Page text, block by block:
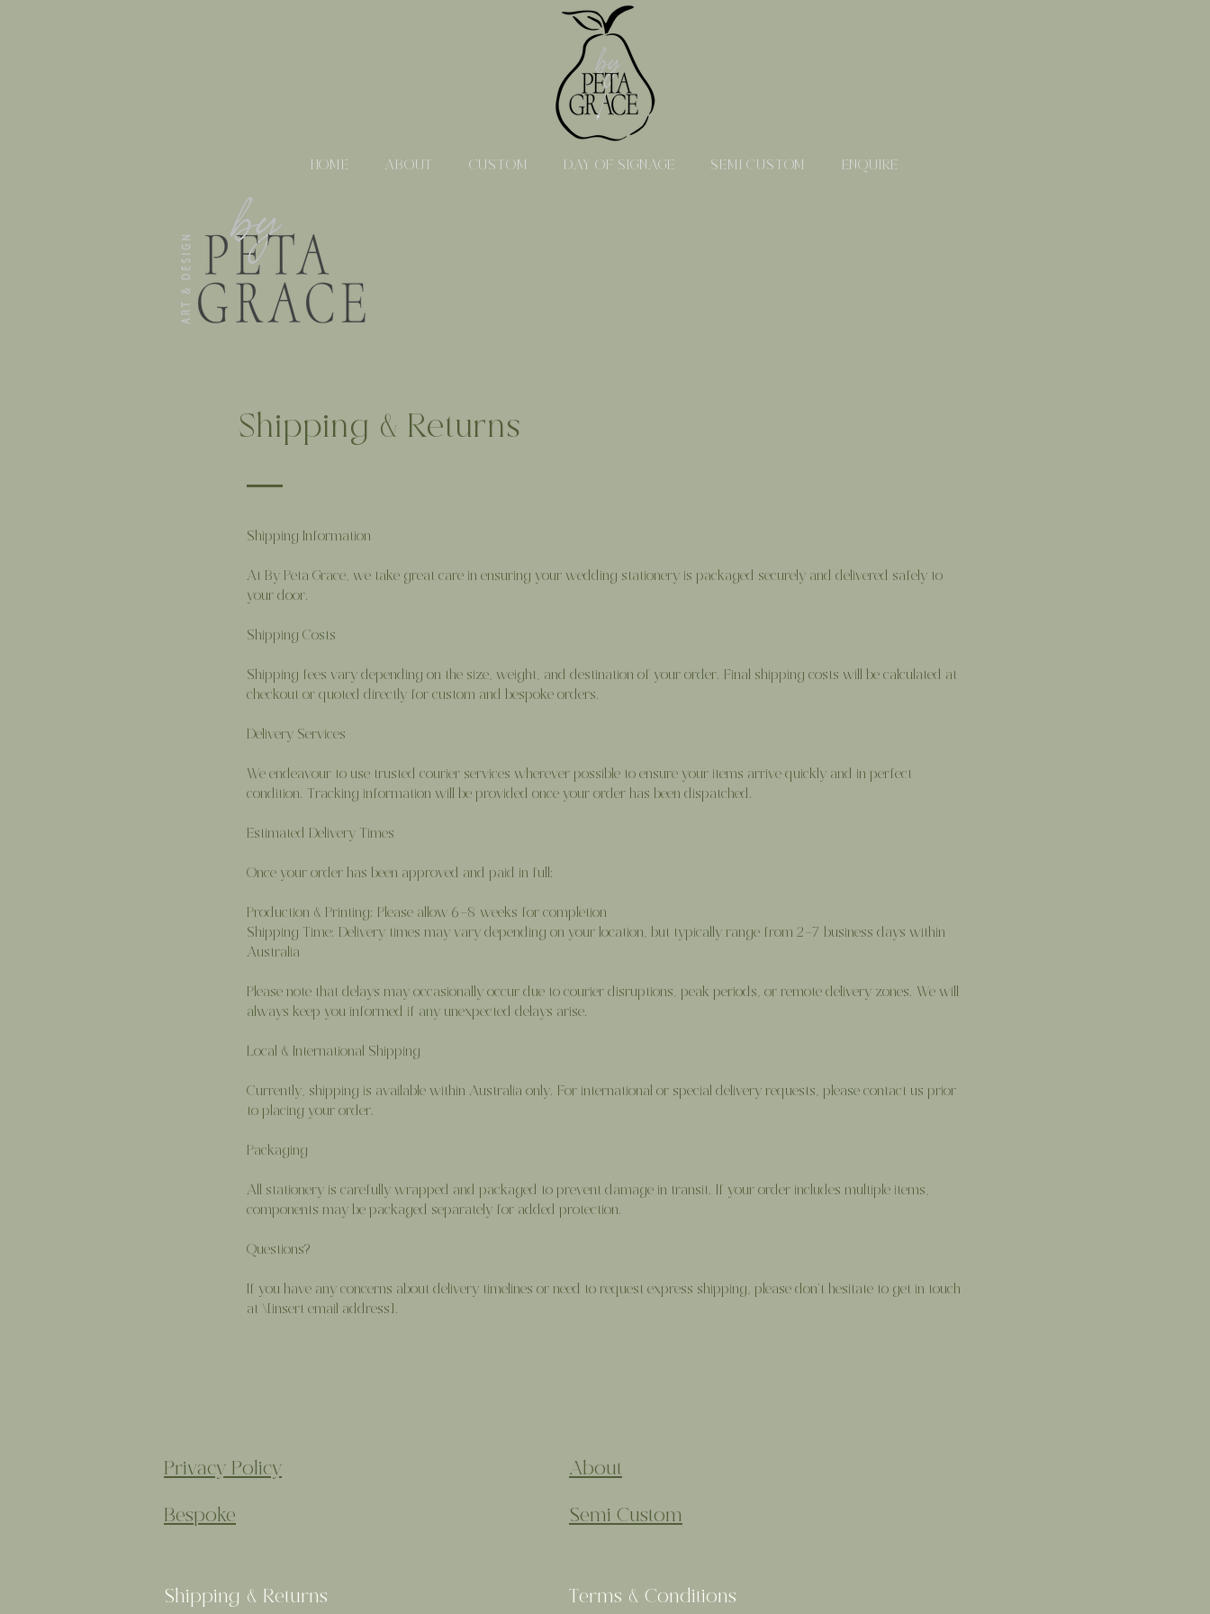
HOME ABOUT CUSTOM DAY OF SIGNAGE SEMI CUSTOM ENQUIRE
Shipping & Returns
Shipping Information
At By Peta Grace, we take great care in ensuring your wedding stationery is packaged securely and delivered safely to
your door.
Shipping Costs
Shipping fees vary depending on the size, weight, and destination of your order. Final shipping costs will be calculated at
checkout or quoted directly for custom and bespoke orders.
Delivery Services
We endeavour to use trusted courier services wherever possible to ensure your items arrive quickly and in perfect
condition. Tracking information will be provided once your order has been dispatched.
Estimated Delivery Times
Once your order has been approved and paid in full:
Production & Printing: Please allow 6–8 weeks for completion
Shipping Time: Delivery times may vary depending on your location, but typically range from 2–7 business days within
Australia
Please note that delays may occasionally occur due to courier disruptions, peak periods, or remote delivery zones. We will
always keep you informed if any unexpected delays arise.
Local & International Shipping
Currently, shipping is available within Australia only. For international or special delivery requests, please contact us prior
to placing your order.
Packaging
All stationery is carefully wrapped and packaged to prevent damage in transit. If your order includes multiple items,
components may be packaged separately for added protection.
Questions?
If you have any concerns about delivery timelines or need to request express shipping, please don’t hesitate to get in touch
at \[insert email address].
Privacy Policy About
Bespoke Semi Custom
Shipping & Returns Terms & Conditions